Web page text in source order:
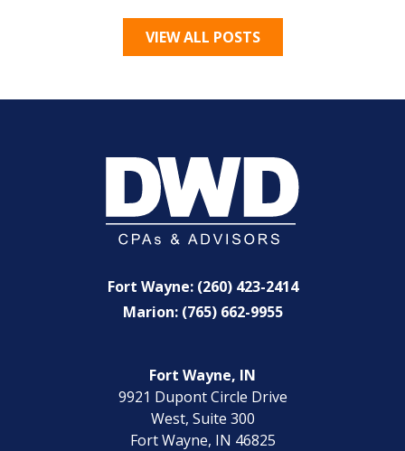
VIEW ALL POSTS
Fort Wayne: (260) 423-2414
Marion: (765) 662-9955
Fort Wayne, IN
9921 Dupont Circle Drive
West, Suite 300
Fort Wayne, IN 46825